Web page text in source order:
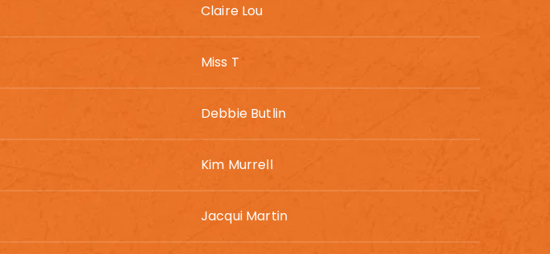
Claire Lou
Miss T
Debbie Butlin
Kim Murrell
Jacqui Martin